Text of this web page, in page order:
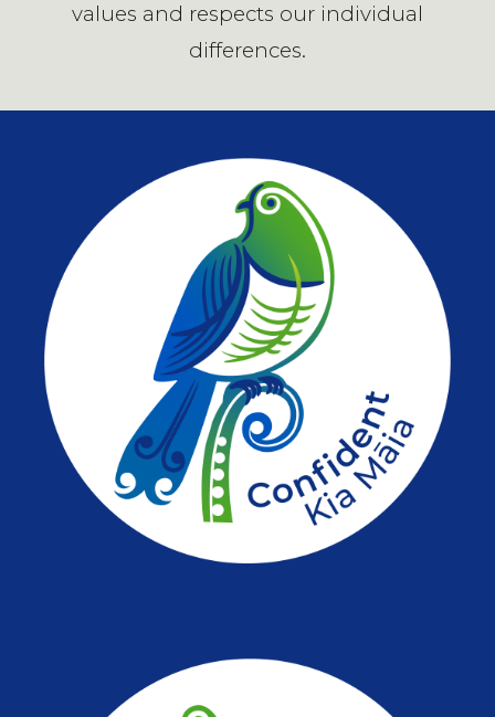
values and respects our individual
differences.